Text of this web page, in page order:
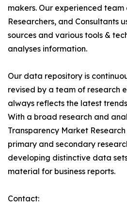
makers. Our experienced team
Researchers, and Consultants
sources and various tools &
analyses information.
Our data repository is
revised by a team of research
always reflects the latest
With a broad research and
Transparency Market
primary and secondary
developing distinctive data
material for business reports.
Contact: